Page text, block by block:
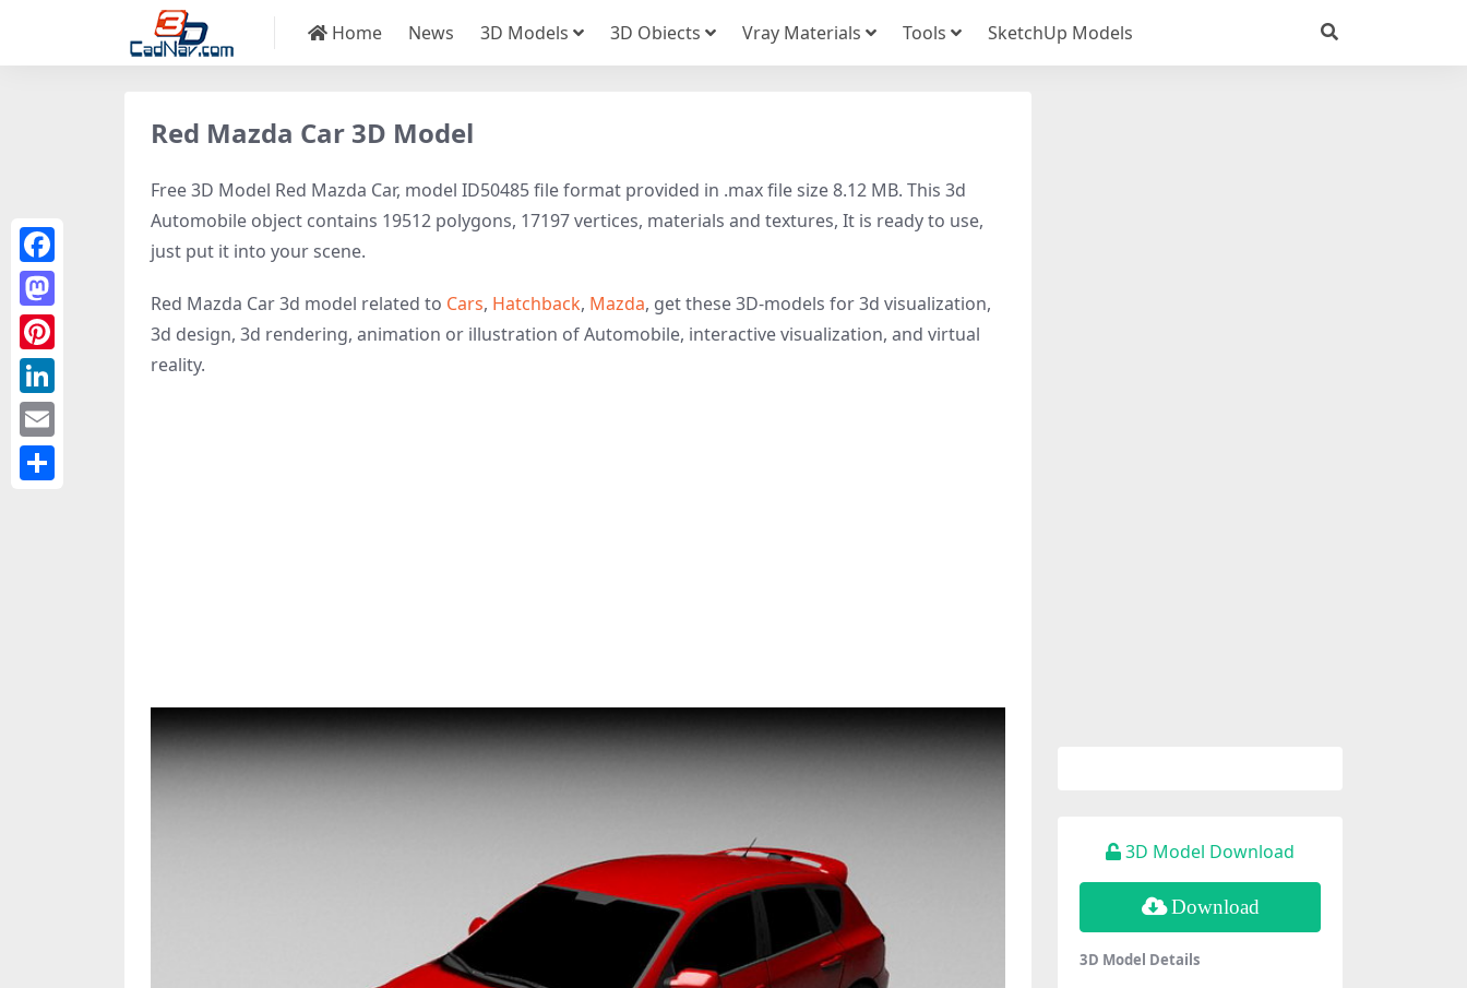
Home News 3D Models 3D Obiects Vray Materials Tools SketchUp Models
Red Mazda Car 3D Model
Free 3D Model Red Mazda Car, model ID50485 file format provided in .max file size 8.12 MB. This 3d
Automobile object contains 19512 polygons, 17197 vertices, materials and textures, It is ready to use,
just put it into your scene.
Red Mazda Car 3d model related to Cars, Hatchback, Mazda, get these 3D-models for 3d visualization,
3d design, 3d rendering, animation or illustration of Automobile, interactive visualization, and virtual
reality.
3D Model Download
Download
3D Model Details
Facebook
Mastodon
Pinterest
LinkedIn
Email